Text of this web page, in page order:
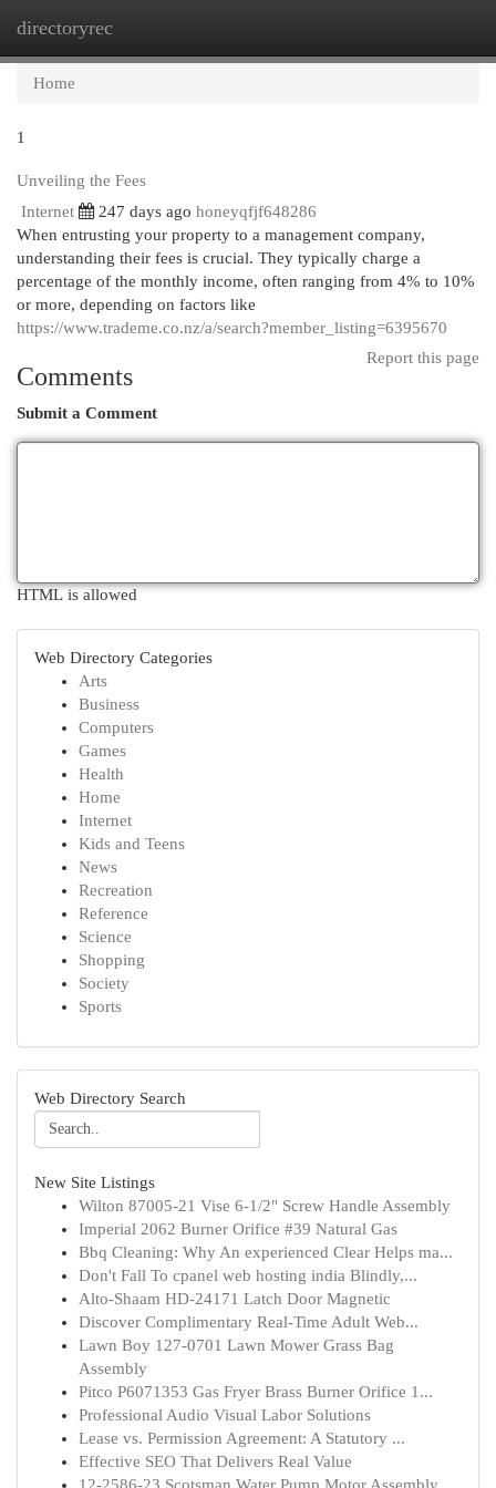
directoryrec
Home
1
Unveiling the Fees
Internet
247 days ago honeyqfjf648286
When entrusting your property to a management company,
understanding their fees is crucial. They typically charge a
percentage of the monthly income, often ranging from 4% to 10%
or more, depending on factors like
https://www.trademe.co.nz/a/search?member_listing=6395670
Report this page
Comments
Submit a Comment
HTML is allowed
Web Directory Categories
Arts
Business
Computers
Games
Health
Home
Internet
Kids and Teens
News
Recreation
Reference
Science
Shopping
Society
Sports
Web Directory Search
New Site Listings
Wilton 87005-21 Vise 6-1/2" Screw Handle Assembly
Imperial 2062 Burner Orifice #39 Natural Gas
Bbq Cleaning: Why An experienced Clear Helps ma...
Don't Fall To cpanel web hosting india Blindly,...
Alto-Shaam HD-24171 Latch Door Magnetic
Discover Complimentary Real-Time Adult Web...
Lawn Boy 127-0701 Lawn Mower Grass Bag
Assembly
Pitco P6071353 Gas Fryer Brass Burner Orifice 1...
Professional Audio Visual Labor Solutions
Lease vs. Permission Agreement: A Statutory ...
Effective SEO That Delivers Real Value